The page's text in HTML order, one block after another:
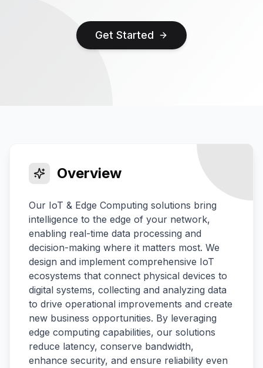
Get Started
Overview
Our IoT & Edge Computing solutions bring
intelligence to the edge of your network,
enabling real-time data processing and
decision-making where it matters most. We
design and implement comprehensive IoT
ecosystems that connect physical devices to
digital systems, collecting and analyzing data
to drive operational improvements and create
new business opportunities. By leveraging
edge computing capabilities, our solutions
reduce latency, conserve bandwidth,
enhance security, and ensure reliability even